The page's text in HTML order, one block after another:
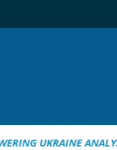
UKRAINE ANALYSIS